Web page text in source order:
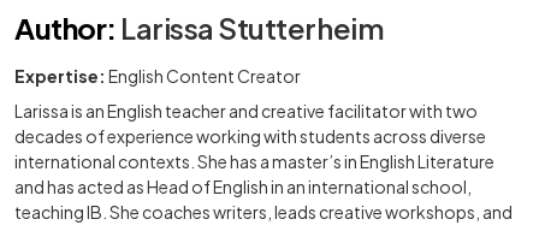
Author: Larissa Stutterheim
Expertise: English Content Creator
Larissa is an English teacher and creative facilitator with two
decades of experience working with students across diverse
international contexts. She has a master’s in English Literature
and has acted as Head of English in an international school,
teaching IB. She coaches writers, leads creative workshops, and